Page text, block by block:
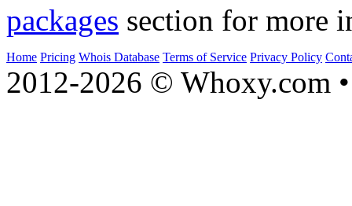
packages section for more
Home Pricing Whois Database Terms of Service Privacy Policy
2012-2026 © Whoxy.com